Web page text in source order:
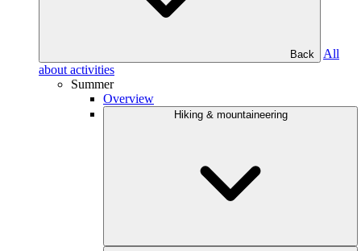
Back
All
about activities
Summer
Overview
Hiking & mountaineering